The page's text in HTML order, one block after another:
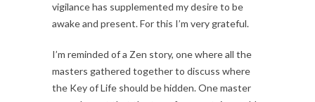
vigilance has supplemented my desire to be
awake and present. For this I’m very grateful.
I’m reminded of a Zen story, one where all the
masters gathered together to discuss where
the Key of Life should be hidden. One master